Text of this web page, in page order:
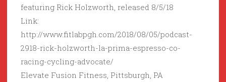
featuring Rick Holzworth, released 8/5/18
Link:
http://www.fitlabpgh.com/2018/08/05/podcast-
2918-rick-holzworth-la-prima-espresso-co-
racing-cycling-advocate/
Elevate Fusion Fitness, Pittsburgh, PA